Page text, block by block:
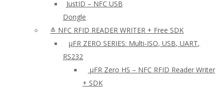
JustID – NFC USB
Dongle
≛ NFC RFID READER WRITER + Free SDK
µFR ZERO SERIES: Multi-ISO, USB, UART,
RS232
µFR Zero HS – NFC RFID Reader Writer
+ SDK